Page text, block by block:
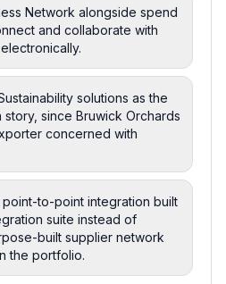
Network alongside spend
and collaborate with
solutions as the
since Bruwick Orchards
concerned with
to-point integration built
suite instead of
built supplier network
the portfolio.